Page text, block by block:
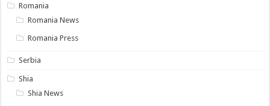
Romania
Romania News
Romania Press
Serbia
Shia
Shia News